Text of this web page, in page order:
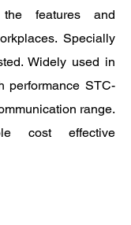
the features and
Specially
Widely used in
performance STC-
range.
cost effective